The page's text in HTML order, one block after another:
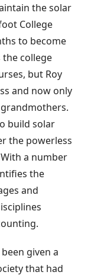
the solar
College
to become
the college
but Roy
and now only
build solar
the powerless
a number
the
and
given a
that had